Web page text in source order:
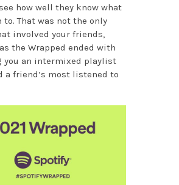
how well they know what
to. That was not the only
involved your friends,
the Wrapped ended with
you an intermixed playlist
a friend’s most listened to